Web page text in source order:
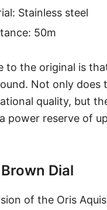
Stainless steel
50m
to the original is
Not only does
quality, but
power reserve of
Dial
of the Oris Aquis